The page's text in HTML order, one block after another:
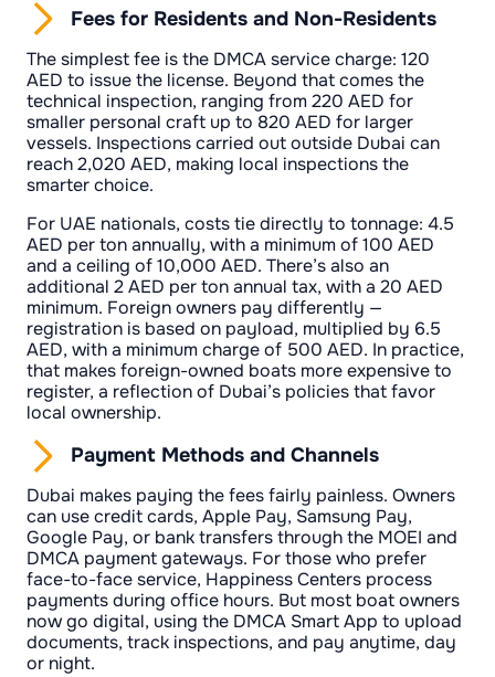
Fees for Residents and Non-Residents
The simplest fee is the DMCA service charge: 120
AED to issue the license. Beyond that comes the
technical inspection, ranging from 220 AED for
smaller personal craft up to 820 AED for larger
vessels. Inspections carried out outside Dubai can
reach 2,020 AED, making local inspections the
smarter choice.
For UAE nationals, costs tie directly to tonnage: 4.5
AED per ton annually, with a minimum of 100 AED
and a ceiling of 10,000 AED. There’s also an
additional 2 AED per ton annual tax, with a 20 AED
minimum. Foreign owners pay differently —
registration is based on payload, multiplied by 6.5
AED, with a minimum charge of 500 AED. In practice,
that makes foreign-owned boats more expensive to
register, a reflection of Dubai’s policies that favor
local ownership.
Payment Methods and Channels
Dubai makes paying the fees fairly painless. Owners
can use credit cards, Apple Pay, Samsung Pay,
Google Pay, or bank transfers through the MOEI and
DMCA payment gateways. For those who prefer
face-to-face service, Happiness Centers process
payments during office hours. But most boat owners
now go digital, using the DMCA Smart App to upload
documents, track inspections, and pay anytime, day
or night.